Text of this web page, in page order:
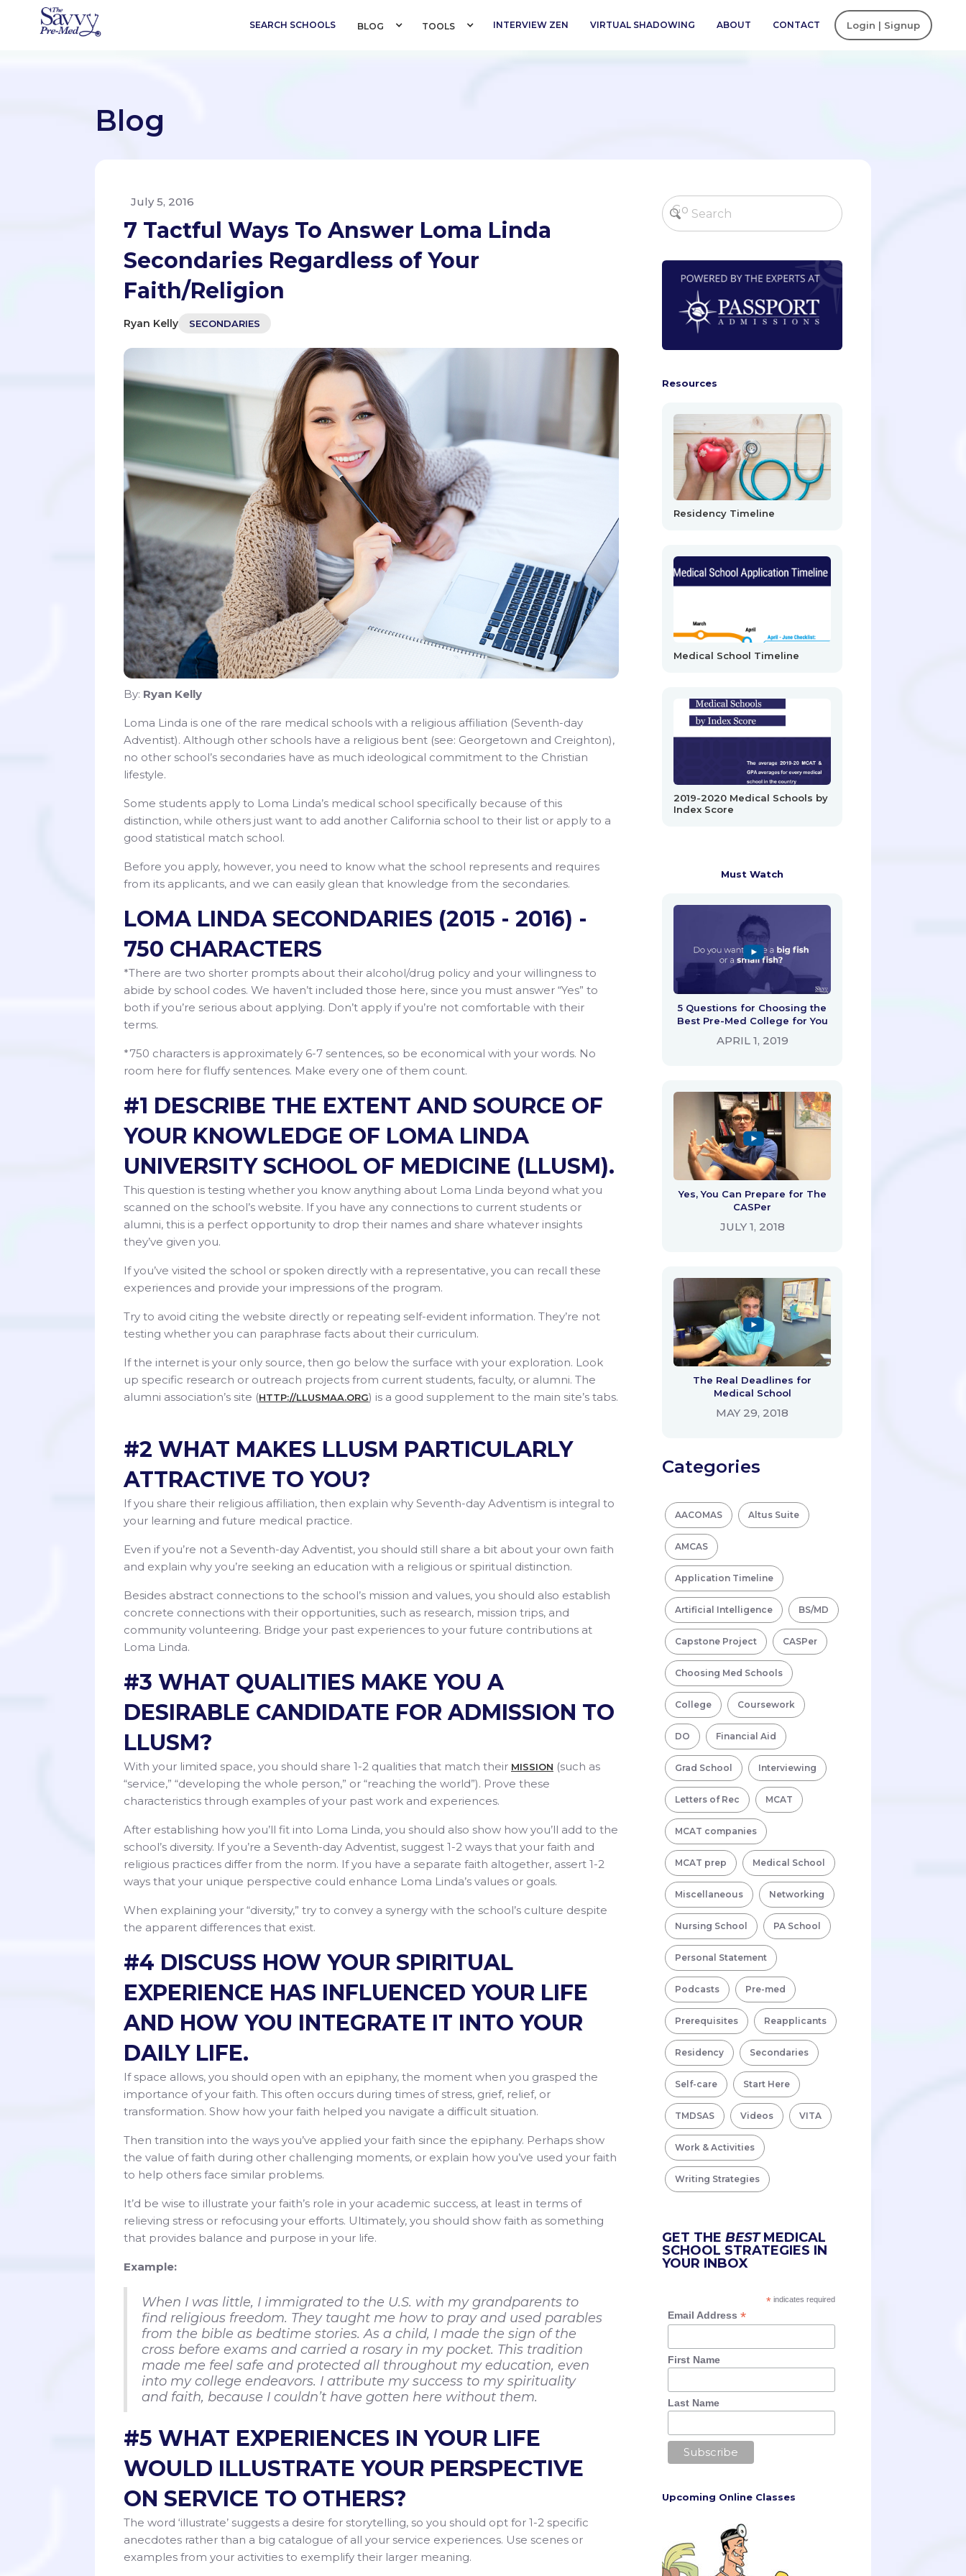
SEARCH SCHOOLS BLOG TOOLS INTERVIEW ZEN VIRTUAL SHADOWING ABOUT CONTACT Login | Signup
Blog
July 5, 2016
7 Tactful Ways To Answer Loma Linda
Secondaries Regardless of Your
Faith/Religion
Ryan Kelly SECONDARIES
By: Ryan Kelly
Loma Linda is one of the rare medical schools with a religious affiliation (Seventh-day
Adventist). Although other schools have a religious bent (see: Georgetown and Creighton),
no other school’s secondaries have as much ideological commitment to the Christian
lifestyle.
Some students apply to Loma Linda’s medical school specifically because of this
distinction, while others just want to add another California school to their list or apply to a
good statistical match school.
Before you apply, however, you need to know what the school represents and requires
from its applicants, and we can easily glean that knowledge from the secondaries.
LOMA LINDA SECONDARIES (2015 - 2016) -
750 CHARACTERS
*There are two shorter prompts about their alcohol/drug policy and your willingness to
abide by school codes. We haven’t included those here, since you must answer “Yes” to
both if you’re serious about applying. Don’t apply if you’re not comfortable with their
terms.
*750 characters is approximately 6-7 sentences, so be economical with your words. No
room here for fluffy sentences. Make every one of them count.
#1 DESCRIBE THE EXTENT AND SOURCE OF
YOUR KNOWLEDGE OF LOMA LINDA
UNIVERSITY SCHOOL OF MEDICINE (LLUSM).
This question is testing whether you know anything about Loma Linda beyond what you
scanned on the school’s website. If you have any connections to current students or
alumni, this is a perfect opportunity to drop their names and share whatever insights
they’ve given you.
If you’ve visited the school or spoken directly with a representative, you can recall these
experiences and provide your impressions of the program.
Try to avoid citing the website directly or repeating self-evident information. They’re not
testing whether you can paraphrase facts about their curriculum.
If the internet is your only source, then go below the surface with your exploration. Look
up specific research or outreach projects from current students, faculty, or alumni. The
alumni association’s site (HTTP://LLUSMAA.ORG) is a good supplement to the main site’s tabs.
#2 WHAT MAKES LLUSM PARTICULARLY
ATTRACTIVE TO YOU?
If you share their religious affiliation, then explain why Seventh-day Adventism is integral to
your learning and future medical practice.
Even if you’re not a Seventh-day Adventist, you should still share a bit about your own faith
and explain why you’re seeking an education with a religious or spiritual distinction.
Besides abstract connections to the school’s mission and values, you should also establish
concrete connections with their opportunities, such as research, mission trips, and
community volunteering. Bridge your past experiences to your future contributions at
Loma Linda.
#3 WHAT QUALITIES MAKE YOU A
DESIRABLE CANDIDATE FOR ADMISSION TO
LLUSM?
With your limited space, you should share 1-2 qualities that match their MISSION (such as
“service,” “developing the whole person,” or “reaching the world”). Prove these
characteristics through examples of your past work and experiences.
After establishing how you’ll fit into Loma Linda, you should also show how you’ll add to the
school’s diversity. If you’re a Seventh-day Adventist, suggest 1-2 ways that your faith and
religious practices differ from the norm. If you have a separate faith altogether, assert 1-2
ways that your unique perspective could enhance Loma Linda’s values or goals.
When explaining your “diversity,” try to convey a synergy with the school’s culture despite
the apparent differences that exist.
#4 DISCUSS HOW YOUR SPIRITUAL
EXPERIENCE HAS INFLUENCED YOUR LIFE
AND HOW YOU INTEGRATE IT INTO YOUR
DAILY LIFE.
If space allows, you should open with an epiphany, the moment when you grasped the
importance of your faith. This often occurs during times of stress, grief, relief, or
transformation. Show how your faith helped you navigate a difficult situation.
Then transition into the ways you’ve applied your faith since the epiphany. Perhaps show
the value of faith during other challenging moments, or explain how you’ve used your faith
to help others face similar problems.
It’d be wise to illustrate your faith’s role in your academic success, at least in terms of
relieving stress or refocusing your efforts. Ultimately, you should show faith as something
that provides balance and purpose in your life.
Example:
When I was little, I immigrated to the U.S. with my grandparents to
find religious freedom. They taught me how to pray and used parables
from the bible as bedtime stories. As a child, I made the sign of the
cross before exams and carried a rosary in my pocket. This tradition
made me feel safe and protected all throughout my education, even
into my college endeavors. I attribute my success to my spirituality
and faith, because I couldn’t have gotten here without them.
#5 WHAT EXPERIENCES IN YOUR LIFE
WOULD ILLUSTRATE YOUR PERSPECTIVE
ON SERVICE TO OTHERS?
The word ‘illustrate’ suggests a desire for storytelling, so you should opt for 1-2 specific
anecdotes rather than a big catalogue of all your service experiences. Use scenes or
examples from your activities to exemplify their larger meaning.
Resources
Residency Timeline
Medical School Timeline
2019-2020 Medical Schools by
Index Score
Must Watch
5 Questions for Choosing the
Best Pre-Med College for You
APRIL 1, 2019
Yes, You Can Prepare for The
CASPer
JULY 1, 2018
The Real Deadlines for
Medical School
MAY 29, 2018
Categories
AACOMAS Altus Suite
AMCAS
Application Timeline
Artificial Intelligence BS/MD
Capstone Project CASPer
Choosing Med Schools
College Coursework
DO Financial Aid
Grad School Interviewing
Letters of Rec MCAT
MCAT companies
MCAT prep Medical School
Miscellaneous Networking
Nursing School PA School
Personal Statement
Podcasts Pre-med
Prerequisites Reapplicants
Residency Secondaries
Self-care Start Here
TMDSAS Videos VITA
Work & Activities
Writing Strategies
GET THEBESTMEDICAL
SCHOOL STRATEGIES IN
YOUR INBOX
* indicates required
Email Address *
First Name
Last Name
Upcoming Online Classes